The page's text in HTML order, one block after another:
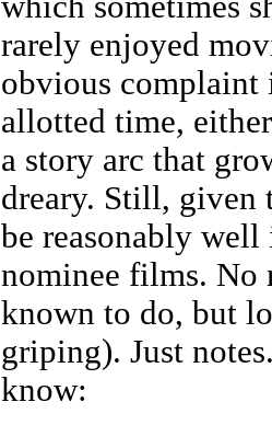
rarely enjoyed
obvious complaint
allotted time,
a story arc that
dreary. Still, given
be reasonably
nominee films. No
known to do, but
griping). Just
know: